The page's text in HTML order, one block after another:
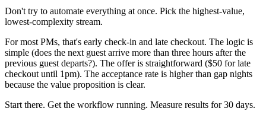
Don't try to automate everything at once. Pick the highest-value,
lowest-complexity stream.
For most PMs, that's early check-in and late checkout. The logic is
simple (does the next guest arrive more than three hours after the
previous guest departs?). The offer is straightforward ($50 for late
checkout until 1pm). The acceptance rate is higher than gap nights
because the value proposition is clear.
Start there. Get the workflow running. Measure results for 30 days.